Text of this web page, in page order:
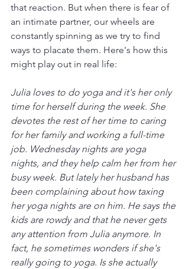
that reaction. But when there is fear of
an intimate partner, our wheels are
constantly spinning as we try to find
ways to placate them. Here's how this
might play out in real life:
Julia loves to do yoga and it's her only
time for herself during the week. She
devotes the rest of her time to caring
for her family and working a full-time
job. Wednesday nights are yoga
nights, and they help calm her from her
busy week. But lately her husband has
been complaining about how taxing
her yoga nights are on him. He says the
kids are rowdy and that he never gets
any attention from Julia anymore. In
fact, he sometimes wonders if she's
really going to yoga. Is she actually